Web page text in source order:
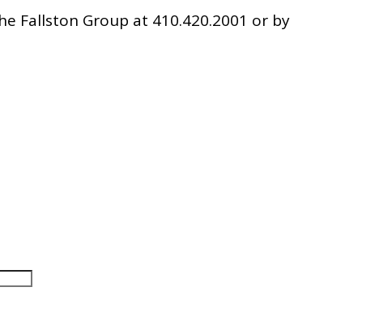
Fallston Group at 410.420.2001 or by